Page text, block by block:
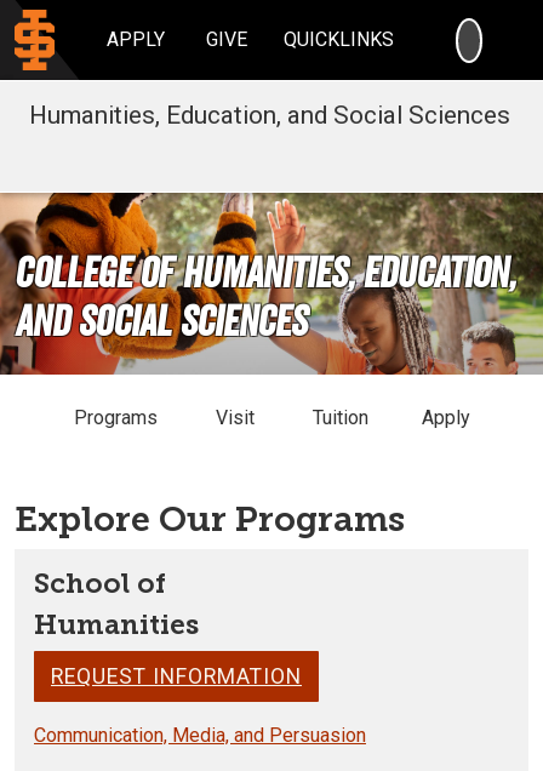
APPLY GIVE QUICKLINKS
Humanities, Education, and Social Sciences
College of Humanities, Education,
and Social Sciences
Programs Visit Tuition Apply
Explore Our Programs
School of
Humanities
REQUEST INFORMATION
Communication, Media, and Persuasion